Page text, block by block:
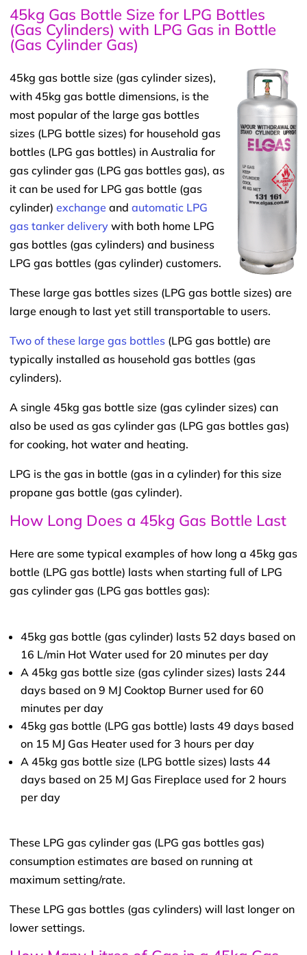
45kg Gas Bottle Size for LPG Bottles
(Gas Cylinders) with LPG Gas in Bottle
(Gas Cylinder Gas)
45kg gas bottle size (gas cylinder sizes),
with 45kg gas bottle dimensions, is the
most popular of the large gas bottles
sizes (LPG bottle sizes) for household gas
bottles (LPG gas bottles) in Australia for
gas cylinder gas (LPG gas bottles gas), as
it can be used for LPG gas bottle (gas
cylinder) exchange and automatic LPG
gas tanker delivery with both home LPG
gas bottles (gas cylinders) and business
LPG gas bottles (gas cylinder) customers.
These large gas bottles sizes (LPG gas bottle sizes) are
large enough to last yet still transportable to users.
Two of these large gas bottles (LPG gas bottle) are
typically installed as household gas bottles (gas
cylinders).
A single 45kg gas bottle size (gas cylinder sizes) can
also be used as gas cylinder gas (LPG gas bottles gas)
for cooking, hot water and heating.
LPG is the gas in bottle (gas in a cylinder) for this size
propane gas bottle (gas cylinder).
How Long Does a 45kg Gas Bottle Last
Here are some typical examples of how long a 45kg gas
bottle (LPG gas bottle) lasts when starting full of LPG
gas cylinder gas (LPG gas bottles gas):
45kg gas bottle (gas cylinder) lasts 52 days based on
16 L/min Hot Water used for 20 minutes per day
A 45kg gas bottle size (gas cylinder sizes) lasts 244
days based on 9 MJ Cooktop Burner used for 60
minutes per day
45kg gas bottle (LPG gas bottle) lasts 49 days based
on 15 MJ Gas Heater used for 3 hours per day
A 45kg gas bottle size (LPG bottle sizes) lasts 44
days based on 25 MJ Gas Fireplace used for 2 hours
per day
These LPG gas cylinder gas (LPG gas bottles gas)
consumption estimates are based on running at
maximum setting/rate.
These LPG gas bottles (gas cylinders) will last longer on
lower settings.